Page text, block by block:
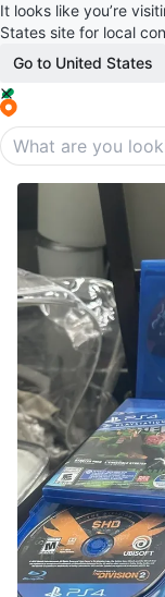
It looks like you’re
States site for local
Go to United States